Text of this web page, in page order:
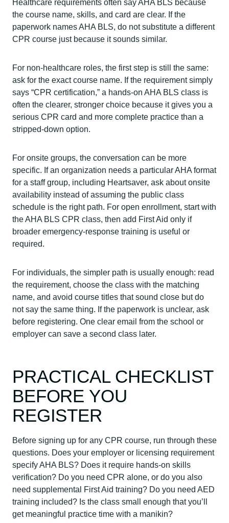
Healthcare requirements often say AHA BLS because
the course name, skills, and card are clear. If the
paperwork names AHA BLS, do not substitute a different
CPR course just because it sounds similar.
For non-healthcare roles, the first step is still the same:
ask for the exact course name. If the requirement simply
says “CPR certification,” a hands-on AHA BLS class is
often the clearer, stronger choice because it gives you a
serious CPR card and more complete practice than a
stripped-down option.
For onsite groups, the conversation can be more
specific. If an organization needs a particular AHA format
for a staff group, including Heartsaver, ask about onsite
availability instead of assuming the public class
schedule is the right path. For open enrollment, start with
the AHA BLS CPR class, then add First Aid only if
broader emergency-response training is useful or
required.
For individuals, the simpler path is usually enough: read
the requirement, choose the class with the matching
name, and avoid course titles that sound close but do
not say the same thing. If the paperwork is unclear, ask
before registering. One clear email from the school or
employer can save a second class later.
PRACTICAL CHECKLIST
BEFORE YOU
REGISTER
Before signing up for any CPR course, run through these
questions. Does your employer or licensing requirement
specify AHA BLS? Does it require hands-on skills
verification? Do you need CPR alone, or do you also
need supplemental First Aid training? Do you need AED
training included? Is the class small enough that you’ll
get meaningful practice time with a manikin?